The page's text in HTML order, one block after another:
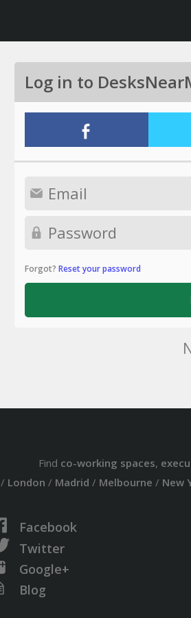
Log in to
Forgot? Reset your password
Find co-working spaces,
/ London / Madrid / Melbourne / New
Facebook
Twitter
Google+
Blog